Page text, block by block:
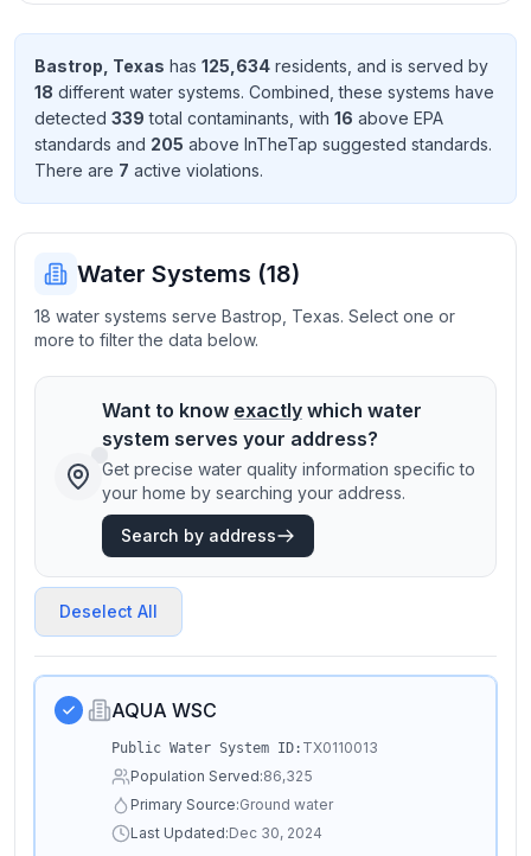
Send
Feedback
improve
Bastrop Texas has 125,634 residents , and is served by
18 different water systems. Combined, these systems have
detected 339 total contaminants , with 16 above EPA
standards and 205 above InTheTap suggested standards.
There are 7 active violations.
Water Systems (18)
18 water systems serve Bastrop, Texas. Select one or
more to filter the data below.
Want to know exactly which water
system serves your address?
Get precise water quality information specific to
your home by searching your address.
Search by address
Deselect All
AQUA WSC
Public Water System ID: TX0110013
Population Served:86,325
Primary Source:Ground water
Last Updated:Dec 30, 2024